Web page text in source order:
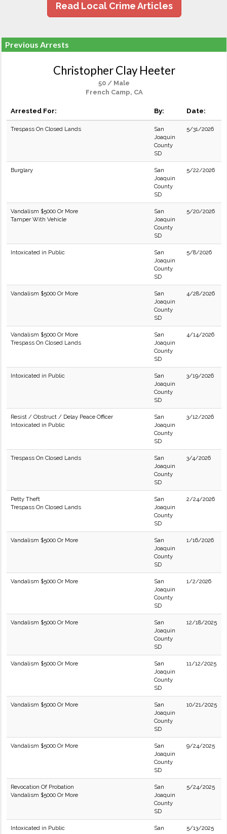
Read Local Crime Articles
Previous Arrests
Christopher Clay Heeter
50 / Male
French Camp, CA
Arrested For: By: Date:
Trespass On Closed Lands
San
Joaquin
County
SD
5/31/2026
Burglary
San
Joaquin
County
SD
5/22/2026
Vandalism $5000 Or More
Tamper With Vehicle
San
Joaquin
County
SD
5/20/2026
Intoxicated in Public
San
Joaquin
County
SD
5/8/2026
Vandalism $5000 Or More
San
Joaquin
County
SD
4/28/2026
Vandalism $5000 Or More
Trespass On Closed Lands
San
Joaquin
County
SD
4/14/2026
Intoxicated in Public
San
Joaquin
County
SD
3/19/2026
Resist / Obstruct / Delay Peace Officer
Intoxicated in Public
San
Joaquin
County
SD
3/12/2026
Trespass On Closed Lands
San
Joaquin
County
SD
3/4/2026
Petty Theft
Trespass On Closed Lands
San
Joaquin
County
SD
2/24/2026
Vandalism $5000 Or More
San
Joaquin
County
SD
1/16/2026
Vandalism $5000 Or More
San
Joaquin
County
SD
1/2/2026
Vandalism $5000 Or More
San
Joaquin
County
SD
12/18/2025
Vandalism $5000 Or More
San
Joaquin
County
SD
11/12/2025
Vandalism $5000 Or More
San
Joaquin
County
SD
10/21/2025
Vandalism $5000 Or More
San
Joaquin
County
SD
9/24/2025
Revocation Of Probation
Vandalism $5000 Or More
San
Joaquin
County
SD
5/24/2025
Intoxicated in Public
San
5/13/2025